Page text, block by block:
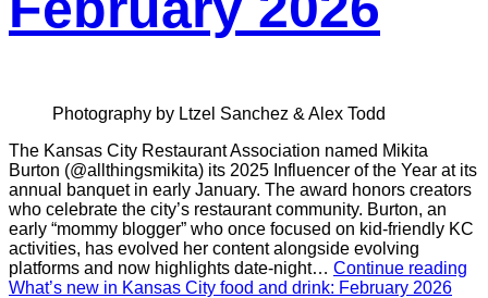
Photography by Ltzel Sanchez & Alex Todd
The Kansas City Restaurant Association named Mikita
Burton (@allthingsmikita) its 2025 Influencer of the Year at its
annual banquet in early January. The award honors creators
who celebrate the city’s restaurant community. Burton, an
early “mommy blogger” who once focused on kid-friendly KC
activities, has evolved her content alongside evolving
platforms and now highlights date-night… Continue reading
What’s new in Kansas City food and drink: February 2026